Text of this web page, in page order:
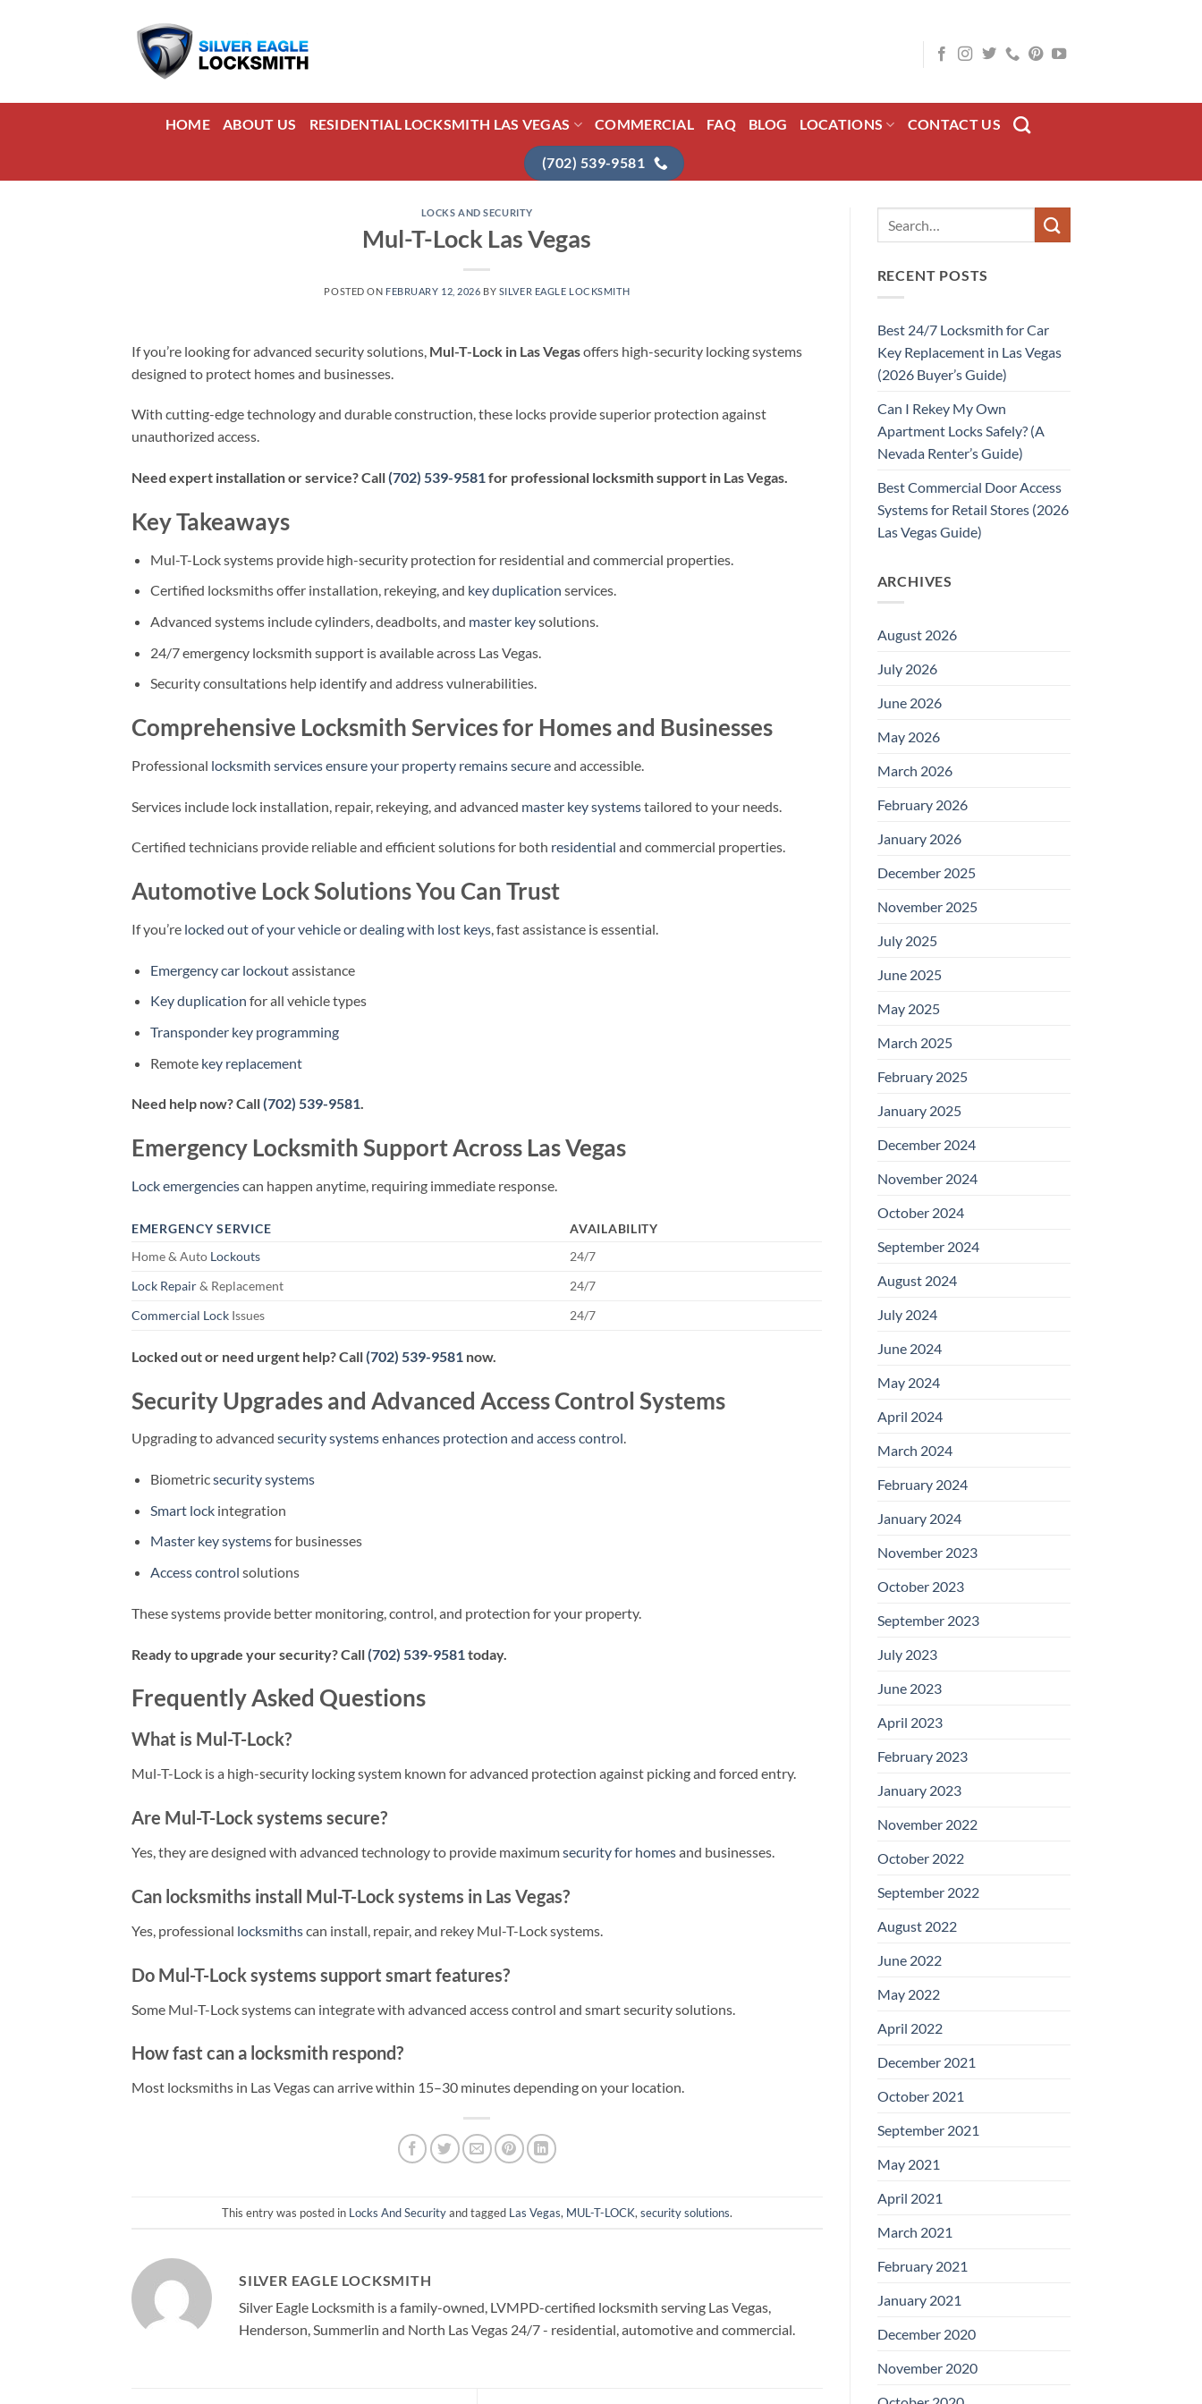
HOME ABOUT US RESIDENTIAL LOCKSMITH LAS VEGAS COMMERCIAL FAQ BLOG LOCATIONS CONTACT US
(702) 539-9581
LOCKS AND SECURITY
Mul-T-Lock Las Vegas
POSTED ON FEBRUARY 12, 2026 BY SILVER EAGLE LOCKSMITH
If you’re looking for advanced security solutions, Mul-T-Lock in Las Vegasoffers high-security locking systems
designed to protect homes and businesses.
With cutting-edge technology and durable construction, these locks provide superior protection against
unauthorized access.
Need expert installation or service? Call(702) 539-9581for professional locksmith support in Las Vegas.
Key Takeaways
Mul-T-Lock systems provide high-security protection for residential and commercial properties.
Certified locksmiths offer installation, rekeying, and key duplication services.
Advanced systems include cylinders, deadbolts, and master keysolutions.
24/7 emergency locksmith support is available across Las Vegas.
Security consultations help identify and address vulnerabilities.
Comprehensive Locksmith Services for Homes and Businesses
Professional locksmith services ensure your property remains secureand accessible.
Services include lock installation, repair, rekeying, and advanced master key systemstailored to your needs.
Certified technicians provide reliable and efficient solutions for both residential and commercial properties.
Automotive Lock Solutions You Can Trust
If you’re locked out of your vehicle or dealing with lost keys, fast assistance is essential.
Emergency car lockoutassistance
Key duplication for all vehicle types
Transponder key programming
Remote key replacement
Need help now? Call(702) 539-9581.
Emergency Locksmith Support Across Las Vegas
Lock emergenciescan happen anytime, requiring immediate response.
EMERGENCY SERVICE
AVAILABILITY
Home & Auto Lockouts
24/7
Lock Repair& Replacement
24/7
Commercial Lock Issues 24/7
Locked out or need urgent help? Call(702) 539-9581 now.
Security Upgrades and Advanced Access Control Systems
Upgrading to advanced security systems enhances protection and access control.
Biometricsecurity systems
Smart lockintegration
Master key systemsfor businesses
Access control solutions
These systems provide better monitoring, control, and protection for your property.
Ready to upgrade your security? Call(702) 539-9581 today.
Frequently Asked Questions
What is Mul-T-Lock?
Mul-T-Lock is a high-security locking system known for advanced protection against picking and forced entry.
Are Mul-T-Lock systems secure?
Yes, they are designed with advanced technology to provide maximumsecurity for homesand businesses.
Can locksmiths install Mul-T-Lock systems in Las Vegas?
Yes, professional locksmithscan install, repair, and rekey Mul-T-Lock systems.
Do Mul-T-Lock systems support smart features?
Some Mul-T-Lock systems can integrate with advanced access control and smart security solutions.
How fast can a locksmith respond?
Most locksmiths in Las Vegas can arrive within 15–30 minutes depending on your location.
This entry was posted in Locks And Securityand tagged Las Vegas, MUL-T-LOCK, security solutions.
SILVER EAGLE LOCKSMITH
Silver Eagle Locksmith is a family-owned, LVMPD-certified locksmith serving Las Vegas,
Henderson, Summerlin and North Las Vegas 24/7 - residential, automotive and commercial.
RECENT POSTS
Best 24/7 Locksmith for Car
Key Replacement in Las Vegas
(2026 Buyer’s Guide)
Can I Rekey My Own
Apartment Locks Safely? (A
Nevada Renter’s Guide)
Best Commercial Door Access
Systems for Retail Stores (2026
Las Vegas Guide)
ARCHIVES
August 2026
July 2026
June 2026
May 2026
March 2026
February 2026
January 2026
December 2025
November 2025
July 2025
June 2025
May 2025
March 2025
February 2025
January 2025
December 2024
November 2024
October 2024
September 2024
August 2024
July 2024
June 2024
May 2024
April 2024
March 2024
February 2024
January 2024
November 2023
October 2023
September 2023
July 2023
June 2023
April 2023
February 2023
January 2023
November 2022
October 2022
September 2022
August 2022
June 2022
May 2022
April 2022
December 2021
October 2021
September 2021
May 2021
April 2021
March 2021
February 2021
January 2021
December 2020
November 2020